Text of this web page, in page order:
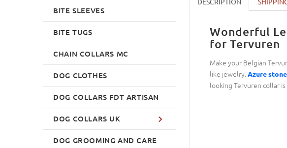
Wonderful
for Tervuren
Make your Belgian
like jewelry.Azure
looking Tervuren collar
BITE SLEEVES
BITE TUGS
CHAIN COLLARS MC
DOG CLOTHES
DOG COLLARS FDT ARTISAN
DOG COLLARS UK
DOG GROOMING AND CARE